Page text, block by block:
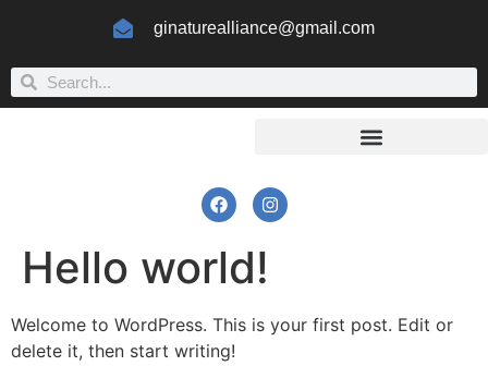
ginaturealliance@gmail.com
Hello world!
Welcome to WordPress. This is your first post. Edit or
delete it, then start writing!